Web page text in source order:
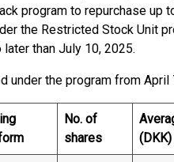
program to repurchase up
the Restricted Stock Unit
than July 10, 2025.
under the program from April
No. of
shares
(DKK)